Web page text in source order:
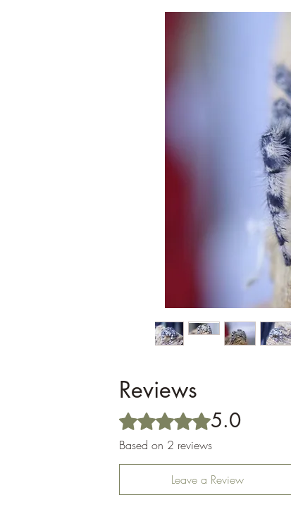
Reviews
Rated 5 out of 5 stars.5.0
Based on 2 reviews
Leave a Review